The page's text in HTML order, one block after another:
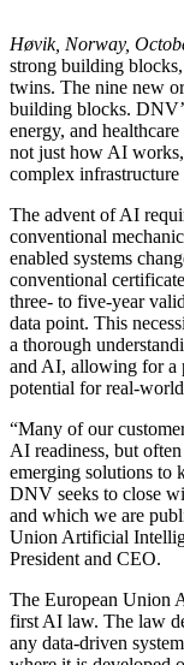
Høvik, Norway,
strong building
twins. The nine new
building blocks.
energy, and
not just how AI
complex infrastructure
The advent of AI
conventional
enabled systems
conventional
three- to five-year
data point. This
a thorough
and AI, allowing for a
potential for real-
“Many of our
AI readiness, but
emerging solutions to
DNV seeks to close
and which we are
Union Artificial
President and CEO.
The European Union
first AI law. The law
any data-driven